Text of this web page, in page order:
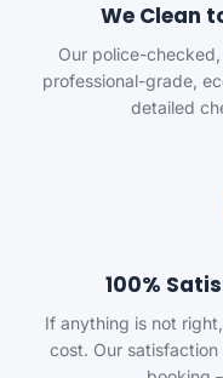
We Clean
Our police-
professional-grade,
detailed
100%
If anything is not
cost. Our